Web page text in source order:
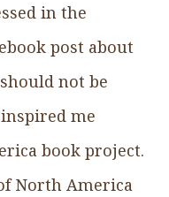
in the
post about
not be
me
book project.
North America